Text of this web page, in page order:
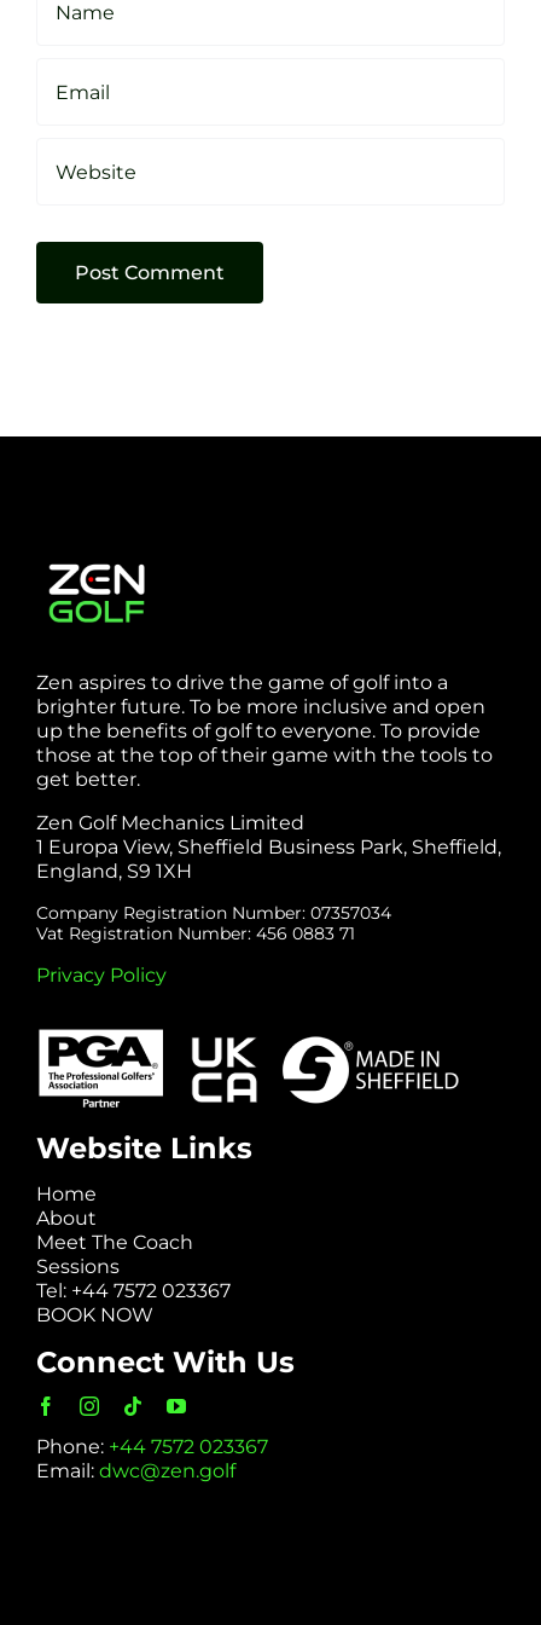
Zen aspires to drive the game of golf into a
brighter future. To be more inclusive and open
up the benefits of golf to everyone. To provide
those at the top of their game with the tools to
get better.
Zen Golf Mechanics Limited
1 Europa View, Sheffield Business Park, Sheffield,
England, S9 1XH
Company Registration Number: 07357034
Vat Registration Number: 456 0883 71
Privacy Policy
Website Links
Home
About
Meet The Coach
Sessions
Tel: +44 7572 023367
BOOK NOW
Connect With Us
Phone: +44 7572 023367
Email: dwc@zen.golf